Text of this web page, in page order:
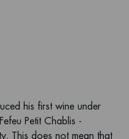
his first wine under
Petit Chablis -
This does not mean that